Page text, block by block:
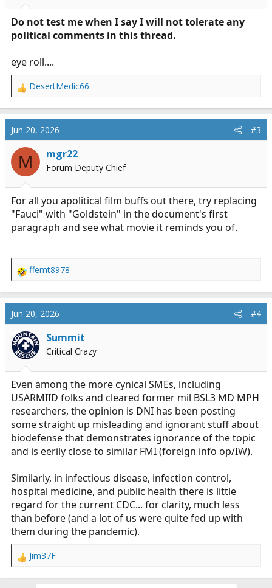
:
Do not test me when I say I will not tolerate any
political comments in this thread.
eye roll....
R
a
c
t
i
o
n
DesertMedic66
Jun 20, 2026 #3
M mgr22
Forum Deputy Chief
For all you apolitical film buffs out there, try replacing
"Fauci" with "Goldstein" in the document's first
paragraph and see what movie it reminds you of.
R
a
c
t
i
o
n
ffemt8978
Jun 20, 2026 #4
Summit
Critical Crazy
Even among the more cynical SMEs, including
USARMIID folks and cleared former mil BSL3 MD MPH
researchers, the opinion is DNI has been posting
some straight up misleading and ignorant stuff about
biodefense that demonstrates ignorance of the topic
and is eerily close to similar FMI (foreign info op/IW).
Similarly, in infectious disease, infection control,
hospital medicine, and public health there is little
regard for the current CDC... for clarity, much less
than before (and a lot of us were quite fed up with
them during the pandemic).
R
Jim37F